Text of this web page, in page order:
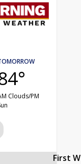
Clouds/PM
First